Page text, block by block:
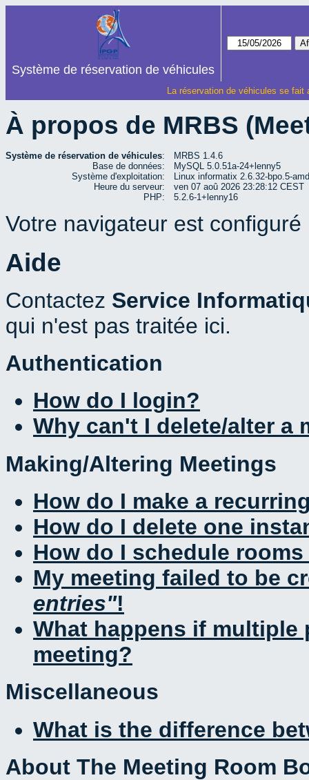
Système de réservation de véhicules
La réservation de véhicules se
À propos de MRBS
Système de réservation de véhicules:
MRBS 1.4.6
Base de données:
MySQL 5.0.51a-24+lenny5
Système d'exploitation:
Linux informatix 2.6.32-bpo.5-
Heure du serveur:
ven 07 aoû 2026 23:28:12 CEST
PHP:
5.2.6-1+lenny16
Votre navigateur est
Aide
Contactez Service
qui n'est pas traitée ici.
Authentication
How do I login?
Why can't I delete/alter a
Making/Altering Meetings
How do I make a
How do I delete one
How do I schedule
My meeting failed to be
entries !
What happens if multiple
meeting?
Miscellaneous
What is the difference
About The Meeting Room